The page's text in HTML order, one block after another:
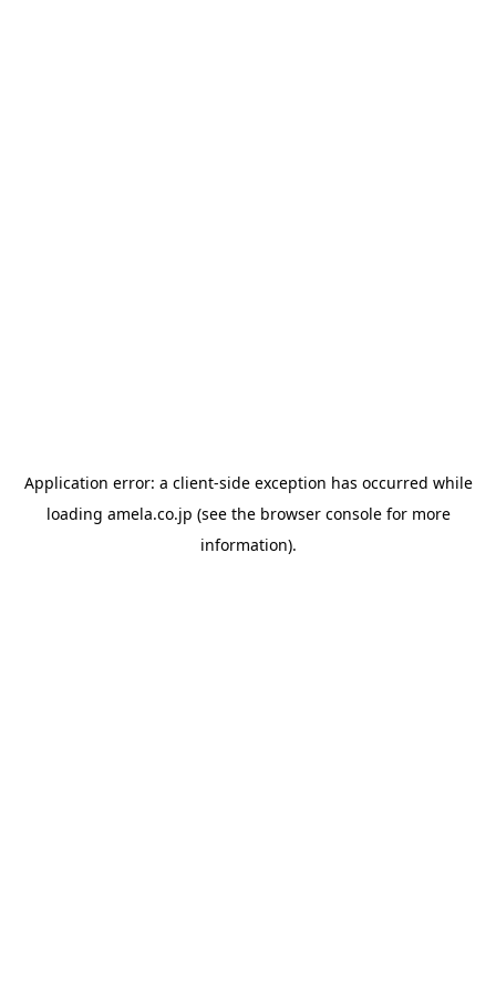
Application error: a client-side exception has occurred while
loading amela.co.jp (see the browser consolefor more
information).